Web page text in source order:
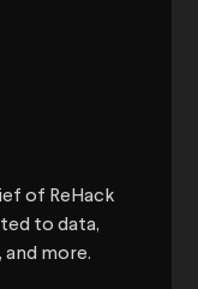
of ReHack
to data,
more.